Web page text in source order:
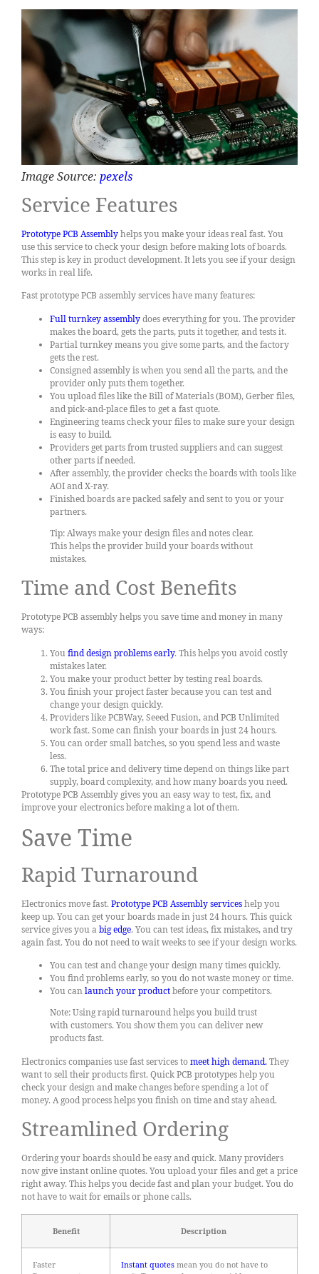
Image Source: pexels
Service Features
Prototype PCB Assemblyhelps you make your ideas real fast. You
use this service to check your design before making lots of boards.
This step is key in product development. It lets you see if your design
works in real life.
Fast prototype PCB assembly services have many features:
Full turnkey assemblydoes everything for you. The provider
makes the board, gets the parts, puts it together, and tests it.
Partial turnkey means you give some parts, and the factory
gets the rest.
Consigned assembly is when you send all the parts, and the
provider only puts them together.
You upload files like the Bill of Materials (BOM), Gerber files,
and pick-and-place files to get a fast quote.
Engineering teams check your files to make sure your design
is easy to build.
Providers get parts from trusted suppliers and can suggest
other parts if needed.
After assembly, the provider checks the boards with tools like
AOI and X-ray.
Finished boards are packed safely and sent to you or your
partners.
Tip: Always make your design files and notes clear.
This helps the provider build your boards without
mistakes.
Time and Cost Benefits
Prototype PCB assembly helps you save time and money in many
ways:
Youfind design problems early. This helps you avoid costly
mistakes later.
You make your product better by testing real boards.
You finish your project faster because you can test and
change your design quickly.
Providers like PCBWay, Seeed Fusion, and PCB Unlimited
work fast. Some can finish your boards in just 24 hours.
You can order small batches, so you spend less and waste
less.
The total price and delivery time depend on things like part
supply, board complexity, and how many boards you need.
Prototype PCB Assembly gives you an easy way to test, fix, and
improve your electronics before making a lot of them.
Save Time
Rapid Turnaround
Electronics move fast. Prototype PCB Assembly serviceshelp you
keep up. You can get your boards made in just 24 hours. This quick
service gives you abig edge. You can test ideas, fix mistakes, and try
again fast. You do not need to wait weeks to see if your design works.
You can test and change your design many times quickly.
You find problems early, so you do not waste money or time.
You canlaunch your productbefore your competitors.
Note: Using rapid turnaround helps you build trust
with customers. You show them you can deliver new
products fast.
Electronics companies use fast services tomeet high demand.They
want to sell their products first. Quick PCB prototypes help you
check your design and make changes before spending a lot of
money. A good process helps you finish on time and stay ahead.
Streamlined Ordering
Ordering your boards should be easy and quick. Many providers
now give instant online quotes. You upload your files and get a price
right away. This helps you decide fast and plan your budget. You do
not have to wait for emails or phone calls.
Benefit Description
Faster
Instant quotes mean you do not have to